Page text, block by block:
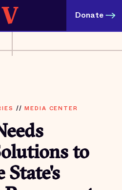
Donate
//MEDIA CENTER
to
State's